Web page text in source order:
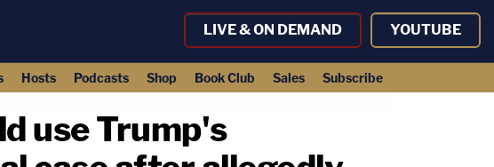
LIVE & ON DEMAND YOUTUBE
Hosts Podcasts Shop Book Club Sales Subscribe
use Trump's